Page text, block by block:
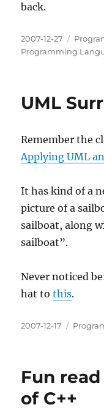
back.
Posted
on
2007-12-27
Programming
UML
Remember the
Applying UML
It has kind of a
picture of a
sailboat, along
sailboat”.
Never noticed
hat tothis.
Posted
2007-12-17
Fun
of C++